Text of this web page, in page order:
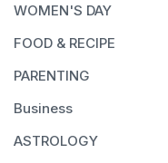
WOMEN'S DAY
FOOD & RECIPE
PARENTING
Business
ASTROLOGY